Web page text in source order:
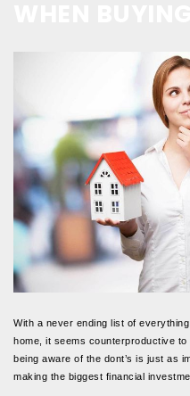
With a never ending list of
home, it seems counterproductive
being aware of the dont’s is just as
making the biggest financial